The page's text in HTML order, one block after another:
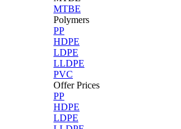
MTBE
Polymers
PP
HDPE
LDPE
LLDPE
PVC
Offer Prices
PP
HDPE
LDPE